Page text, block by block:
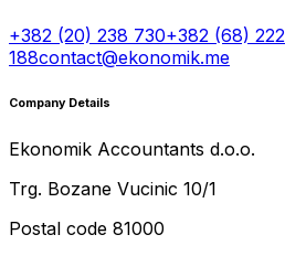
+382 (20) 238 730+382 (68) 222
188contact@ekonomik.me
Company Details
Ekonomik Accountants d.o.o.
Trg. Bozane Vucinic 10/1
Postal code 81000